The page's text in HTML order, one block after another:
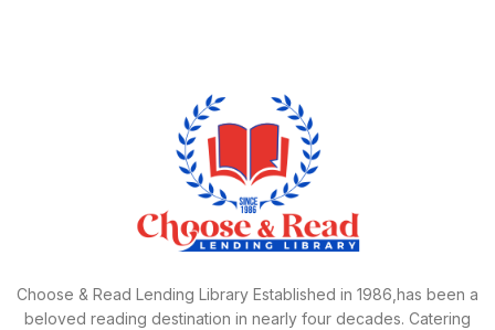
Choose & Read Lending Library Established in 1986,has been a
beloved reading destination in nearly four decades. Catering